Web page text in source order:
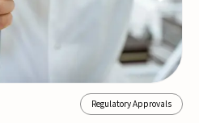
Regulatory Approvals